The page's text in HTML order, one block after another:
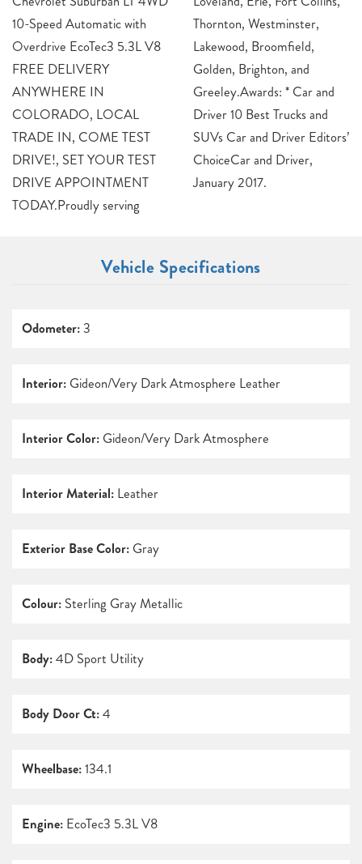
10-Speed Automatic with
Overdrive EcoTec3 5.3L V8
FREE DELIVERY
ANYWHERE IN
COLORADO, LOCAL
TRADE IN, COME TEST
DRIVE!, SET YOUR TEST
DRIVE APPOINTMENT
TODAY.Proudly serving
Thornton, Westminster,
Lakewood, Broomfield,
Golden, Brighton, and
Greeley.Awards: * Car and
Driver 10 Best Trucks and
SUVs Car and Driver Editors’
ChoiceCar and Driver,
January 2017.
Vehicle Specifications
Odometer:3
Interior: Gideon/Very Dark Atmosphere Leather
Interior Color: Gideon/Very Dark Atmosphere
Interior Material: Leather
Exterior Base Color: Gray
Colour: Sterling Gray Metallic
Body:4D Sport Utility
Body Door Ct:4
Wheelbase:134.1
Engine: EcoTec3 5.3L V8